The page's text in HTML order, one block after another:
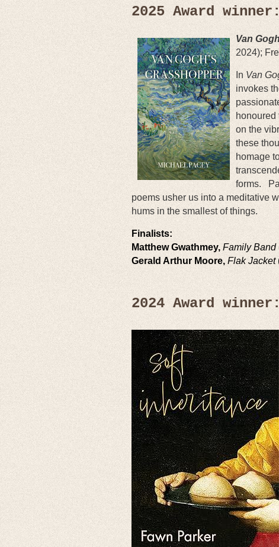
2025 Award
Van
2024);
InVan
invokes
honoured
on the
these
homage
forms.
poems usher us into a meditative
hums in the smallest of things.
Finalists:
Matthew Gwathmey, Family Band
Gerald Arthur Moore, Flak Jacket
2024 Award